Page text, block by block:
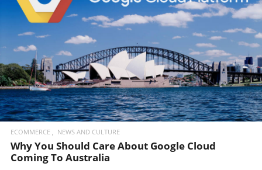
READ MORE
ECOMMERCE NEWS AND CULTURE
Why You Should Care About Google Cloud
Coming To Australia